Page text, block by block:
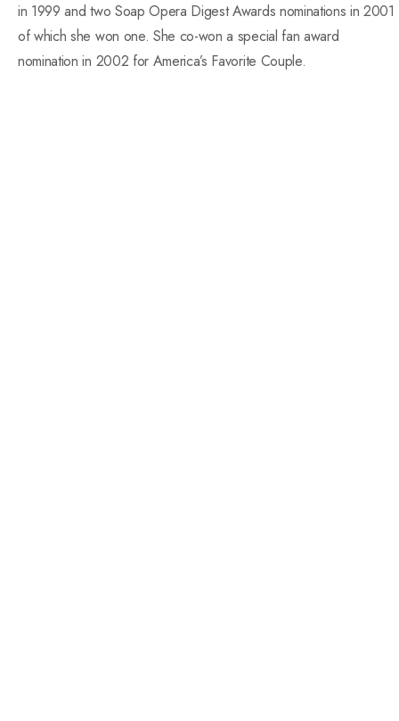
in 1999 and two Soap Opera Digest Awards nominations in 2001
of which she won one. She co-won a special fan award
nomination in 2002 for America’s Favorite Couple.